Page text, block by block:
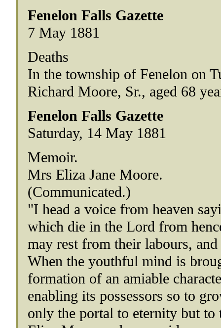
Fenelon Falls Gazette
7 May 1881
Deaths
In the township of Fenelon on
Richard Moore, Sr., aged 68
Fenelon Falls Gazette
Saturday, 14 May 1881
Memoir.
Mrs Eliza Jane Moore.
(Communicated.)
"I head a voice from heaven
which die in the Lord from
may rest from their labours,
When the youthful mind is
formation of an amiable
enabling its possessors so to
only the portal to eternity but to